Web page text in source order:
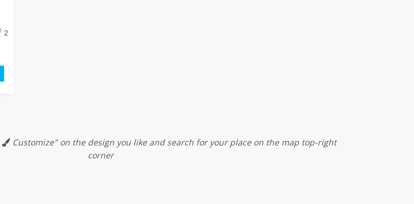
2
Customize" on the design you like and search for your place on the map top-right
corner